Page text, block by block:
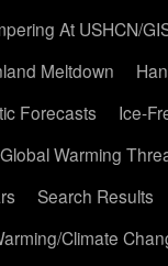
At USHCN/
Meltdown
Forecasts
Ice-
Warming
Search Results
Climate